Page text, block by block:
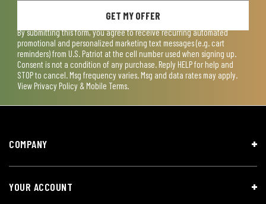
GET MY OFFER
By submitting this form, you agree to receive recurring automated
promotional and personalized marketing text messages (e.g. cart
reminders) from U.S. Patriot at the cell number used when signing up.
Consent is not a condition of any purchase. Reply HELP for help and
STOP to cancel. Msg frequency varies. Msg and data rates may apply.
View Privacy Policy & Mobile Terms.
COMPANY
YOUR ACCOUNT